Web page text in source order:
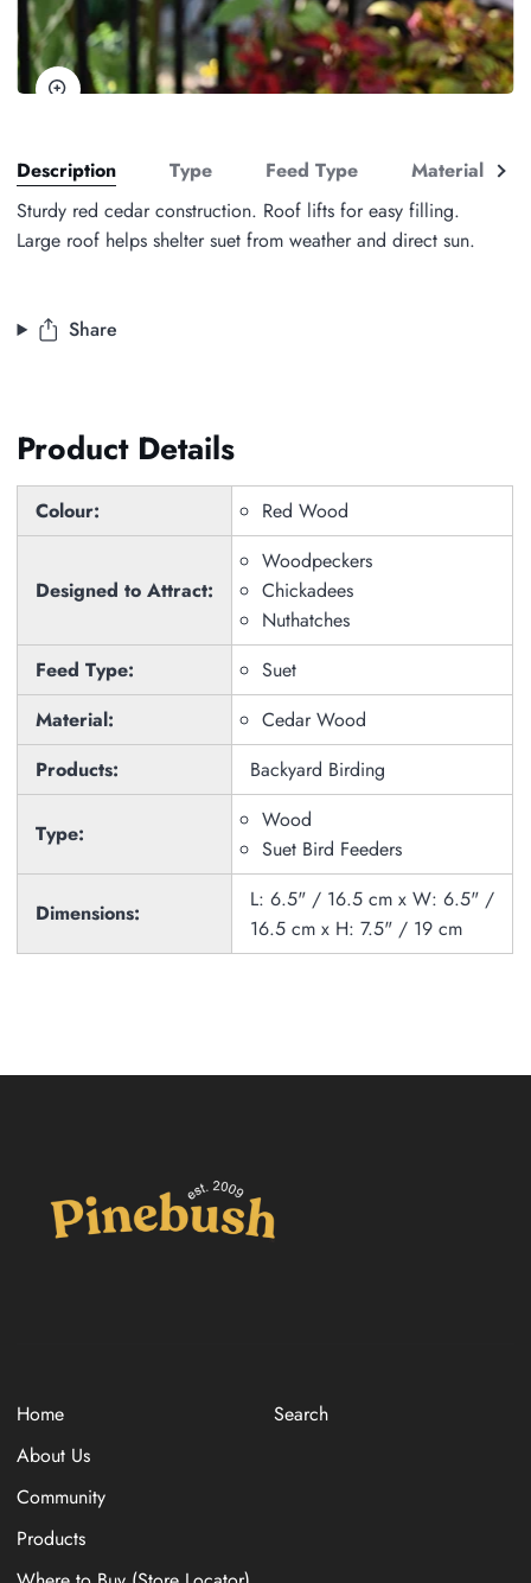
Description
Type Feed Type Material See
Sturdy red cedar construction. Roof lifts for easy filling.
Large roof helps shelter suet from weather and direct sun.
Share
Product Details
Colour: Red Wood
Designed to Attract:
Woodpeckers
Chickadees
Nuthatches
Feed Type:
Suet
Material:
Cedar Wood
Products:
Backyard Birding
Type:
Wood
Suet Bird Feeders
Dimensions:
L: 6.5" / 16.5 cm x W: 6.5" /
16.5 cm x H: 7.5" / 19 cm
Home
About Us
Community
Products
Search